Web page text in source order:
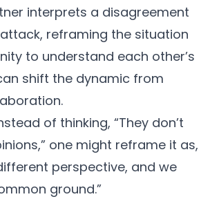
interprets a disagreement
reframing the situation
to understand each other’s
shift the dynamic from
of thinking, “They don’t
one might reframe it as,
perspective, and we
ground.”